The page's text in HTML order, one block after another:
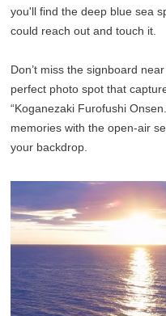
you'll find the deep blue sea
could reach out and touch it.
Don’t miss the signboard
perfect photo spot that
“Koganezaki Furofushi
memories with the open-air
your backdrop.